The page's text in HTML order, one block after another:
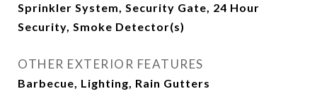
Sprinkler System, Security Gate, 24 Hour
Security, Smoke Detector(s)
OTHER EXTERIOR FEATURES
Barbecue, Lighting, Rain Gutters